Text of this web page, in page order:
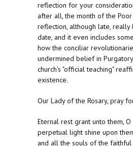
reflection for your
after all, the month of the Poor
reflection, although late, really
date, and it even includes
how the conciliar
undermined belief in
church's "official teaching"
existence.
Our Lady of the Rosary, pray
Eternal rest grant unto them,
perpetual light shine upon
and all the souls of the